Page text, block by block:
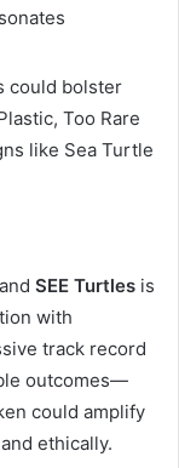
could bolster
Too Rare
like Sea Turtle
and SEE Turtles is
with
track record
outcomes—
could amplify
ethically.